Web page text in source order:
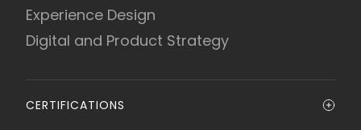
Experience Design
Digital and Product Strategy
CERTIFICATIONS